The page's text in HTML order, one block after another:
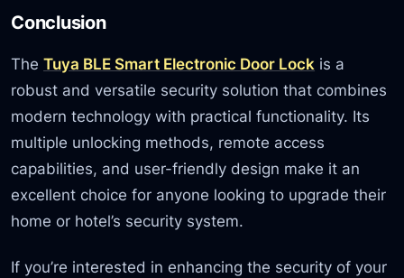
Conclusion
TheTuya BLE Smart Electronic Door Lock is a
robust and versatile security solution that combines
modern technology with practical functionality. Its
multiple unlocking methods, remote access
capabilities, and user-friendly design make it an
excellent choice for anyone looking to upgrade their
home or hotel’s security system.
If you’re interested in enhancing the security of your